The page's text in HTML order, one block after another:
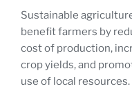
Sustainable
benefit farmers by
cost of production,
crop yields, and
use of local resources.